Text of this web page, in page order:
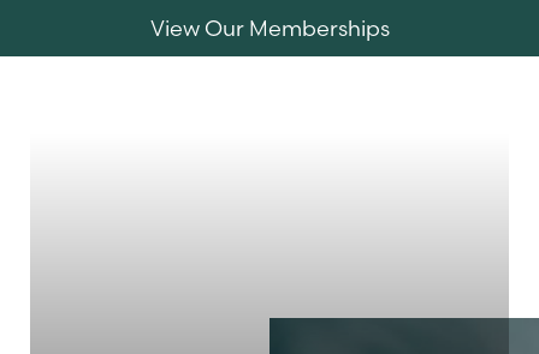
View Our Memberships